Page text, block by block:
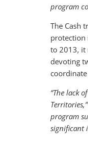
program
The Cash
protection
to 2013, it
devoting
“The lack
Territories,”
program
significant